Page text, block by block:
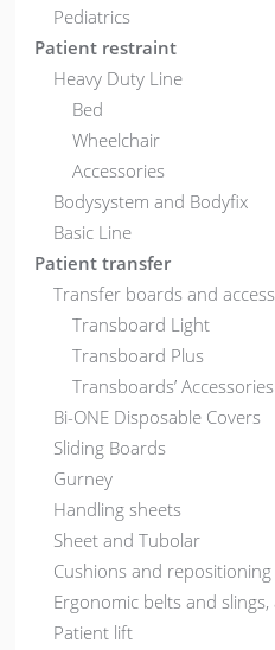
Pediatrics
Patient restraint
Heavy Duty Line
Bed
Wheelchair
Accessories
Bodysystem and Bodyfix
Basic Line
Patient transfer
Transfer boards and
Transboard Light
Transboard Plus
Transboards’ Accessories
Bi-ONE Disposable Covers
Sliding Boards
Gurney
Handling sheets
Sheet and Tubolar
Cushions and repositioning
Ergonomic belts and
Patient lift